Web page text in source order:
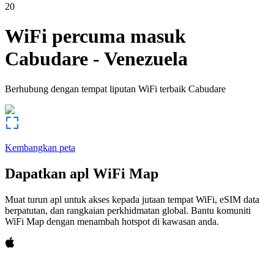
20
WiFi percuma masuk
Cabudare - Venezuela
Berhubung dengan tempat liputan WiFi terbaik Cabudare
Kembangkan peta
Dapatkan apl WiFi Map
Muat turun apl untuk akses kepada jutaan tempat WiFi, eSIM data
berpatutan, dan rangkaian perkhidmatan global. Bantu komuniti
WiFi Map dengan menambah hotspot di kawasan anda.